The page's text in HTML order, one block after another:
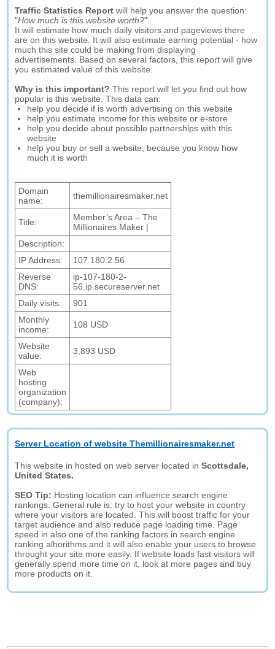
Traffic Statistics Report will help you answer the question:
"How much is this website worth?".
It will estimate how much daily visitors and pageviews there
are on this website. It will also estimate earning potential - how
much this site could be making from displaying
advertisements. Based on several factors, this report will give
you estimated value of this website.
Why is this important? This report will let you find out how
popular is this website. This data can:
help you decide if is worth advertising on this website
help you estimate income for this website or e-store
help you decide about possible partnerships with this
website
help you buy or sell a website, because you know how
much it is worth
Domain
name:
themillionairesmaker.net
Title:
Member’s Area – The
Millionaires Maker |
Description:
IP Address:
107.180.2.56
Reverse
DNS:
ip-107-180-2-
56.ip.secureserver.net
Daily visits:
901
Monthly
income:
108 USD
Website
value:
3,893 USD
Web
hosting
organization
(company):
Server Location of website Themillionairesmaker.net
This website in hosted on web server located inScottsdale,
United States.
SEO Tip: Hosting location can influence search engine
rankings. General rule is: try to host your website in country
where your visitors are located. This will boost traffic for your
target audience and also reduce page loading time. Page
speed in also one of the ranking factors in search engine
ranking alhorithms and it will also enable your users to browse
throught your site more easily. If website loads fast visitors will
generally spend more time on it, look at more pages and buy
more products on it.